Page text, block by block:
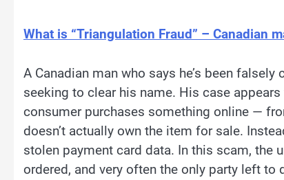
What is “Triangulation Fraud” – Canadian
A Canadian man who says he’s been
seeking to clear his name. His case
consumer purchases something online —
doesn’t actually own the item for sale.
stolen payment card data. In this scam, the
ordered, and very often the only party left